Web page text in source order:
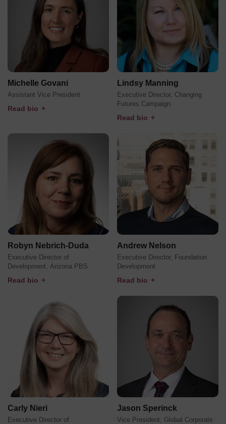
Michelle Govani
Assistant Vice President
Read bio +
Lindsy Manning
Executive Director, Changing
Futures Campaign
Read bio +
Robyn Nebrich-Duda
Executive Director of
Development, Arizona PBS
Read bio +
Andrew Nelson
Executive Director, Foundation
Development
Read bio +
Carly Nieri
Executive Director of
Jason Sperinck
Vice President, Global Corporate